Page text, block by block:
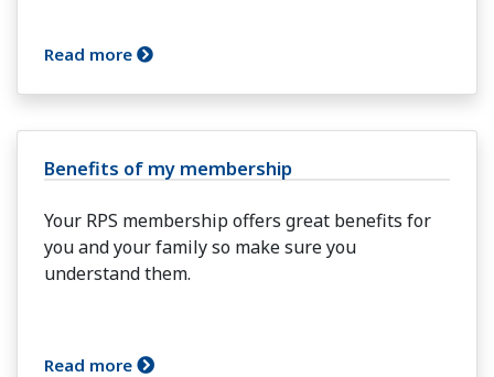
Read more
Benefits of my membership
Your RPS membership offers great benefits for
you and your family so make sure you
understand them.
Read more